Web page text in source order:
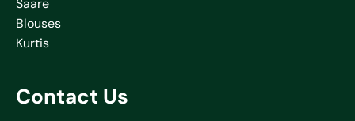
Saare
Blouses
Kurtis
Contact Us